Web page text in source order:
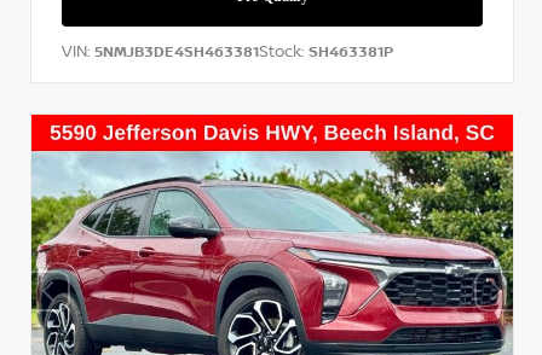
VIN: 5NMJB3DE4SH463381Stock: SH463381P